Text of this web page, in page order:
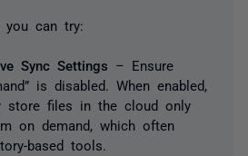
you can try:
Sync Settings – Ensure
is disabled. When enabled,
store files in the cloud only
on demand, which often
based tools.